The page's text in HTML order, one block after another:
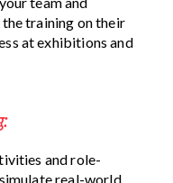
training on their
at exhibitions and
and role-
real-world